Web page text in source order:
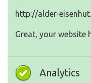
http://alder-
Great, your website
Analytics